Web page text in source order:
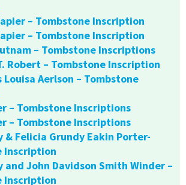
– Tombstone Inscription
– Tombstone Inscription
– Tombstone Inscriptions
Robert – Tombstone Inscription
Louisa Aerlson – Tombstone
– Tombstone Inscriptions
– Tombstone Inscriptions
& Felicia Grundy Eakin Porter-
Inscription
and John Davidson Smith Winder –
Inscription